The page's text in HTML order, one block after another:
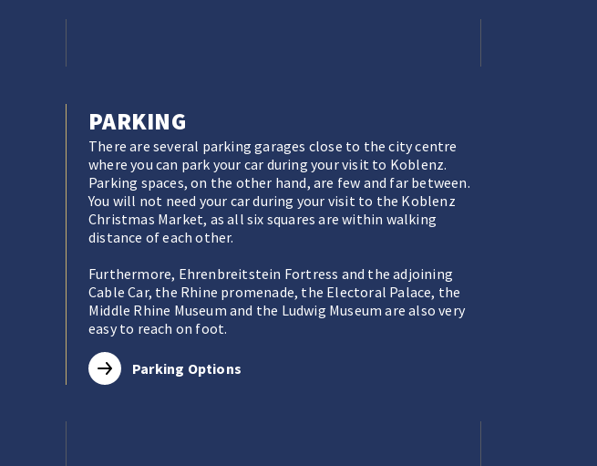
PARKING
There are several parking garages close to the city centre
where you can park your car during your visit to Koblenz.
Parking spaces, on the other hand, are few and far between.
You will not need your car during your visit to the Koblenz
Christmas Market, as all six squares are within walking
distance of each other.
Furthermore, Ehrenbreitstein Fortress and the adjoining
Cable Car, the Rhine promenade, the Electoral Palace, the
Middle Rhine Museum and the Ludwig Museum are also very
easy to reach on foot.
Parking Options